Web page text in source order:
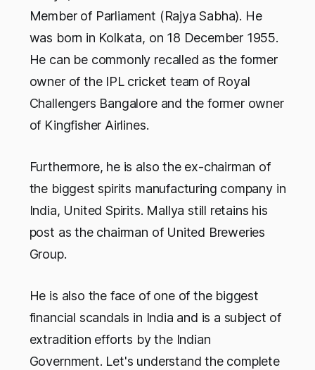
Member of Parliament (Rajya Sabha). He
was born in Kolkata, on 18 December 1955.
He can be commonly recalled as the former
owner of the IPL cricket team of Royal
Challengers Bangalore and the former owner
of Kingfisher Airlines.
Furthermore, he is also the ex-chairman of
the biggest spirits manufacturing company in
India, United Spirits. Mallya still retains his
post as the chairman of United Breweries
Group.
He is also the face of one of the biggest
financial scandals in India and is a subject of
extradition efforts by the Indian
Government. Let's understand the complete